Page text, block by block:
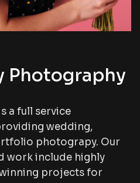
Photography
a full service
wedding,
photograpy. Our
work include highly
projects for